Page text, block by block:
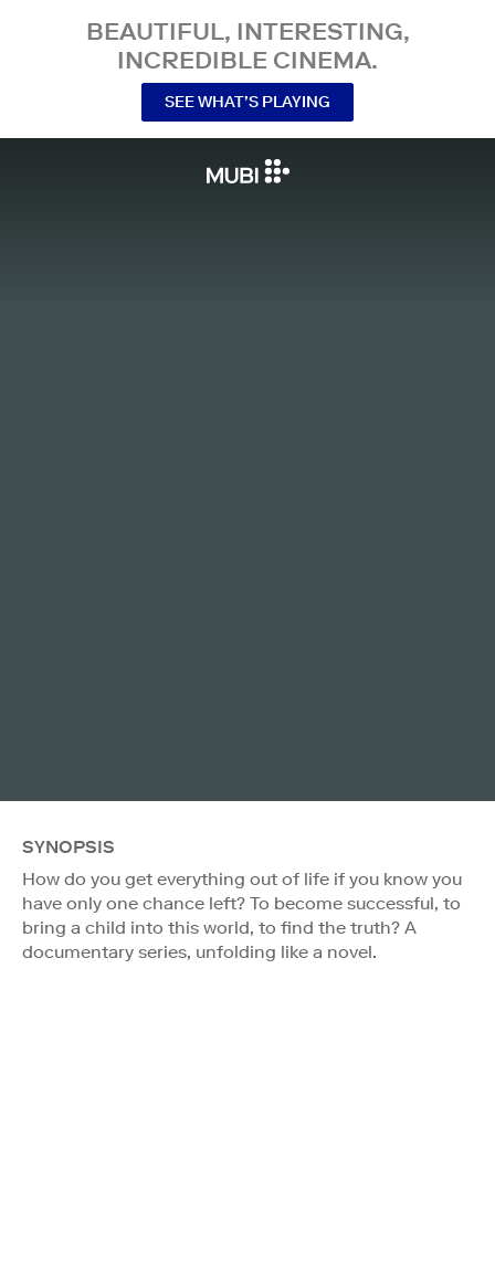
BEAUTIFUL, INTERESTING,
INCREDIBLE CINEMA.
SEE WHAT’S PLAYING
SYNOPSIS
How do you get everything out of life if you know you
have only one chance left? To become successful, to
bring a child into this world, to find the truth? A
documentary series, unfolding like a novel.